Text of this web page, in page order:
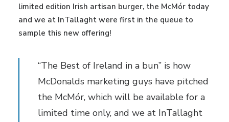
limited edition Irish artisan burger, the McMór today
and we at InTallaght were first in the queue to
sample this new offering!
“The Best of Ireland in a bun” is how
McDonalds marketing guys have pitched
the McMór, which will be available for a
limited time only, and we at InTallaght